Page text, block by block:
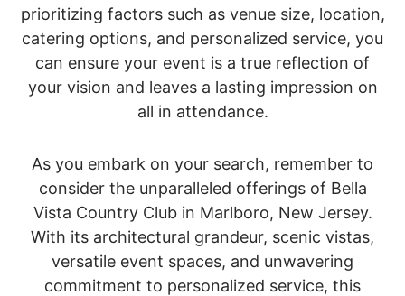
prioritizing factors such as venue size, location,
catering options, and personalized service, you
can ensure your event is a true reflection of
your vision and leaves a lasting impression on
all in attendance.
As you embark on your search, remember to
consider the unparalleled offerings of Bella
Vista Country Club in Marlboro, New Jersey.
With its architectural grandeur, scenic vistas,
versatile event spaces, and unwavering
commitment to personalized service, this